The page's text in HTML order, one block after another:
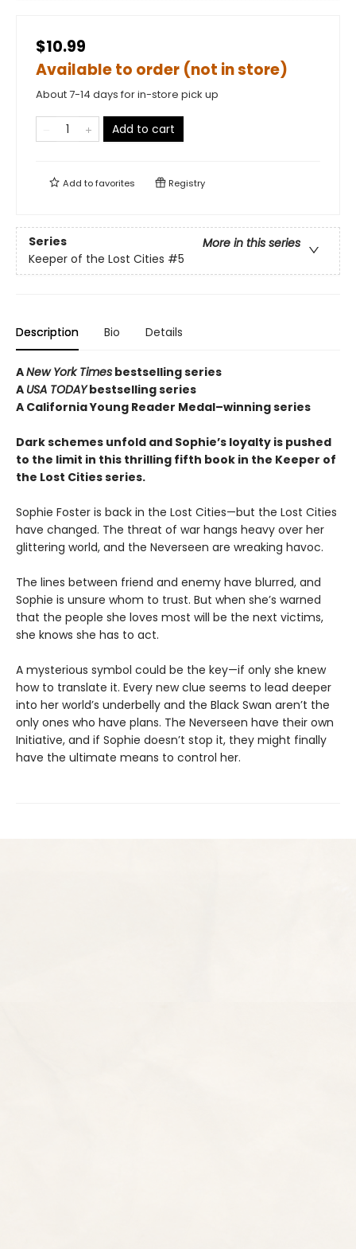
$10.99
Available to order (not in store)
About 7-14 days for in-store pick up
Add to cart
Add tofavorites Registry
Series
More in this series
Keeper of the Lost Cities #5
Description Bio Details
ANew York Times bestselling series
A USA TODAYbestselling series
A California Young Reader Medal–winning series
Dark schemes unfold and Sophie’s loyalty is pushed
to the limit in this thrilling fifth book in the Keeper of
the Lost Cities series.
Sophie Foster is back in the Lost Cities—but the Lost Cities
have changed. The threat of war hangs heavy over her
glittering world, and the Neverseen are wreaking havoc.
The lines between friend and enemy have blurred, and
Sophie is unsure whom to trust. But when she’s warned
that the people she loves most will be the next victims,
she knows she has to act.
A mysterious symbol could be the key—if only she knew
how to translate it. Every new clue seems to lead deeper
into her world’s underbelly and the Black Swan aren’t the
only ones who have plans. The Neverseen have their own
Initiative, and if Sophie doesn’t stop it, they might finally
have the ultimate means to control her.